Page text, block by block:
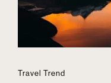
Travel Trend